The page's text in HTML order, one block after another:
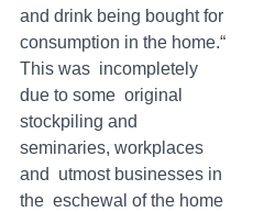
and drink being bought for
consumption in the home.“
This was incompletely
due to some original
stockpiling and
seminaries, workplaces
and utmost businesses in
the eschewal of the home